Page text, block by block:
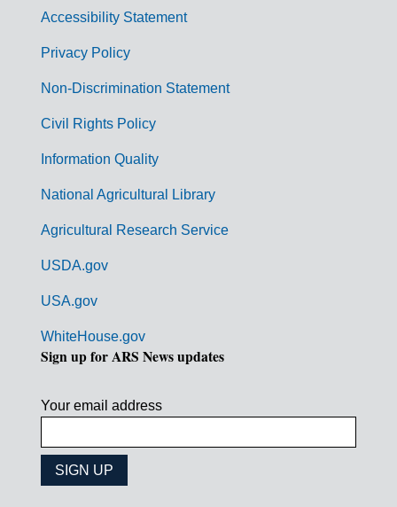
m
Accessibility Statement
Privacy Policy
Non-Discrimination Statement
Civil Rights Policy
Information Quality
National Agricultural Library
Agricultural Research Service
USDA.gov
USA.gov
WhiteHouse.gov
Sign up for ARS News updates
Your email address